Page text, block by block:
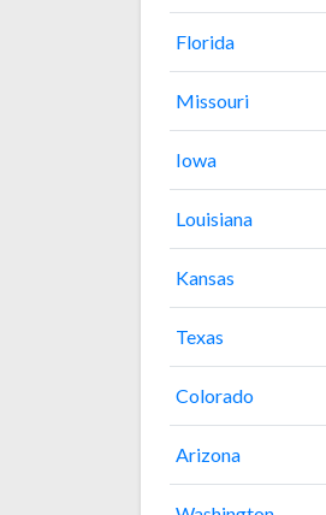
Florida
Missouri
Iowa
Louisiana
Kansas
Texas
Colorado
Arizona